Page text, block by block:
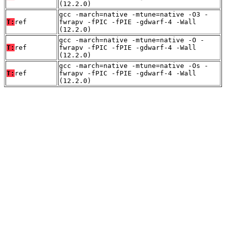
(12.2.0)
T: ref
gcc -march=native -mtune=native -O3 -
fwrapv -fPIC -fPIE -gdwarf-4 -Wall
(12.2.0)
T: ref
gcc -march=native -mtune=native -O -
fwrapv -fPIC -fPIE -gdwarf-4 -Wall
(12.2.0)
T: ref
gcc -march=native -mtune=native -Os -
fwrapv -fPIC -fPIE -gdwarf-4 -Wall
(12.2.0)